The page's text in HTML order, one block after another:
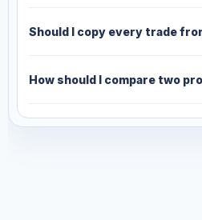
Should I copy every trade
How should I compare two